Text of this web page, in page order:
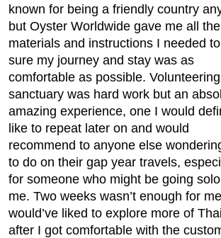
known for being a friendly country
but Oyster Worldwide gave me all the
materials and instructions I needed
sure my journey and stay was as
comfortable as possible.
sanctuary was hard work but an
amazing experience, one I would
like to repeat later on and would
recommend to anyone else
to do on their gap year travels,
for someone who might be going
me. Two weeks wasn’t enough for
would’ve liked to explore more of
after I got comfortable with the